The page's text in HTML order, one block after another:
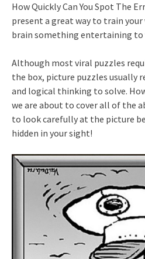
How Quickly Can You Spot The
present a great way to train your
brain something entertaining to
Although most viral puzzles
the box, picture puzzles usually
and logical thinking to solve.
we are about to cover all of the
to look carefully at the picture
hidden in your sight!